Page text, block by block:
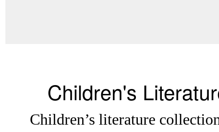
Children's
Children’s literature